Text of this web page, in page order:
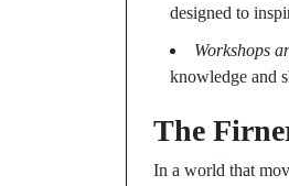
designed to
Workshops
knowledge and
The
In a world that